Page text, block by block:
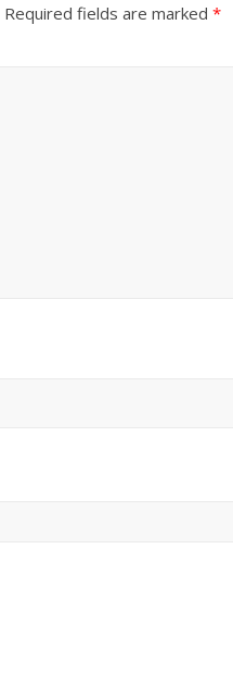
Required fields are marked *